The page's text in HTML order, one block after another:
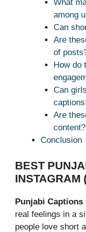
What
among
Can
Are
of
How do
Can
Are
content?
Conclusion
BEST
INSTAGRAM
Punjabi
real feelings in a
people love short